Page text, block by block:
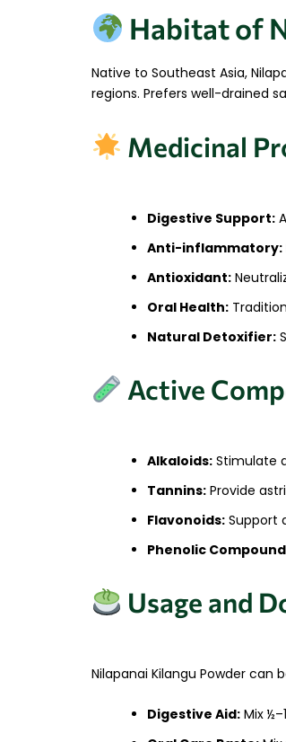
Habitat of
Native to Southeast Asia,
regions. Prefers well-drained
Medicinal
Digestive Support:
Anti-inflammatory:
Antioxidant:
Oral Health:
Natural Detoxifier:
Active
Alkaloids: Stimulate
Tannins: Provide
Flavonoids: Support
Phenolic
Usage and
Nilapanai Kilangu Powder
Digestive Aid: Mix